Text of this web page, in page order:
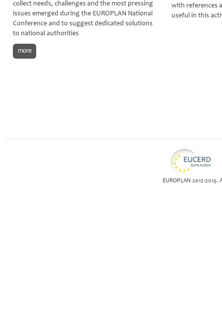
collect needs, challenges and the most pressing
issues emerged during the EUROPLAN National
Conference and to suggest dedicated solutions
to national authorities
more
with references
useful in this
EUROPLAN 2012-